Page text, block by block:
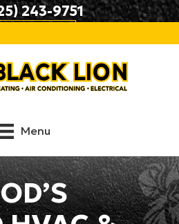
243-9751
Menu